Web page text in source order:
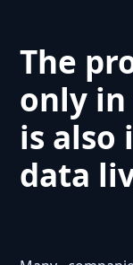
The
only
is also
data